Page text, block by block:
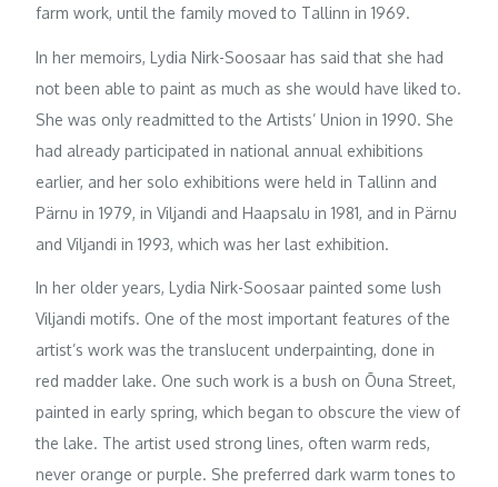
farm work, until the family moved to Tallinn in 1969.
In her memoirs, Lydia Nirk-Soosaar has said that she had
not been able to paint as much as she would have liked to.
She was only readmitted to the Artists’ Union in 1990. She
had already participated in national annual exhibitions
earlier, and her solo exhibitions were held in Tallinn and
Pärnu in 1979, in Viljandi and Haapsalu in 1981, and in Pärnu
and Viljandi in 1993, which was her last exhibition.
In her older years, Lydia Nirk-Soosaar painted some lush
Viljandi motifs. One of the most important features of the
artist’s work was the translucent underpainting, done in
red madder lake. One such work is a bush on Õuna Street,
painted in early spring, which began to obscure the view of
the lake. The artist used strong lines, often warm reds,
never orange or purple. She preferred dark warm tones to